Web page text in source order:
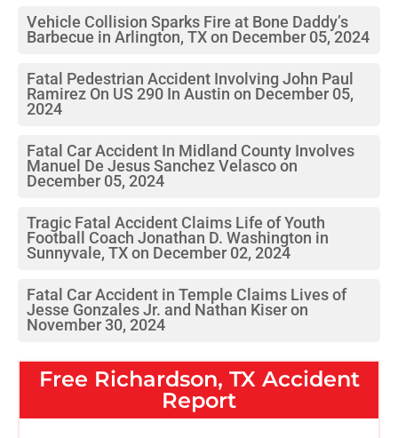
Vehicle Collision Sparks Fire at Bone Daddy’s
Barbecue in Arlington, TX on December 05, 2024
Fatal Pedestrian Accident Involving John Paul
Ramirez On US 290 In Austin on December 05,
2024
Fatal Car Accident In Midland County Involves
Manuel De Jesus Sanchez Velasco on
December 05, 2024
Tragic Fatal Accident Claims Life of Youth
Football Coach Jonathan D. Washington in
Sunnyvale, TX on December 02, 2024
Fatal Car Accident in Temple Claims Lives of
Jesse Gonzales Jr. and Nathan Kiser on
November 30, 2024
Free Richardson, TXAccident
Report